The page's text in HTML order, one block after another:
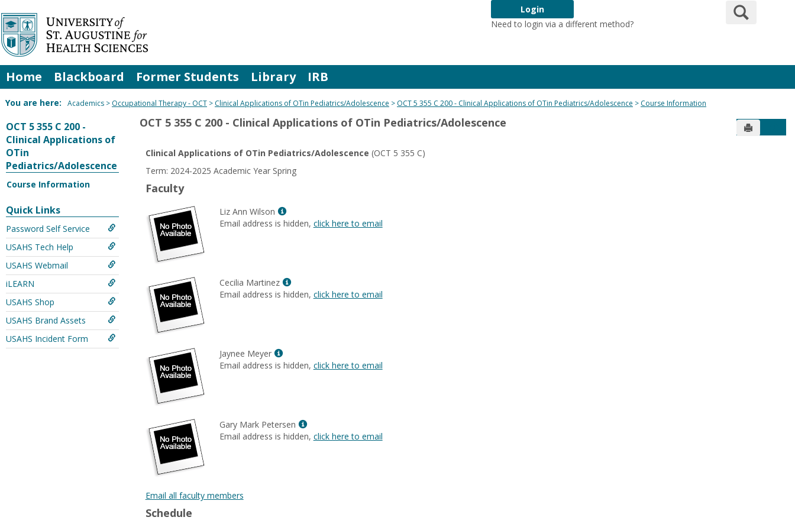
Skip
to
content
Login
Need to login via a different method?
Search
Home Blackboard Former Students Library IRB
You are here: Academics Occupational Therapy - OCT Clinical Applications of OTin Pediatrics/Adolescence OCT 5 355 C 200 - Clinical Applications of OTin Pediatrics/Adolescence Course Information
OCT 5 355 C 200 -
Clinical Applications of
OTin
Pediatrics/Adolescence
Course Information
Quick Links
Password Self Service
USAHS Tech Help
USAHS Webmail
iLEARN
USAHS Shop
USAHS Brand Assets
USAHS Incident Form
OCT 5 355 C 200 - Clinical Applications of OTin Pediatrics/Adolescence Send to
Clinical Applications of OTin Pediatrics/Adolescence (OCT 5 355 C)
Term: 2024-2025 Academic Year Spring
Faculty
Liz Ann Wilson
Show
MyInfo
Wilson
Email address is hidden, click here to email
Cecilia Martinez
Show
MyInfo
Email address is hidden, click here to email
Jaynee Meyer
Show
MyInfo
Email address is hidden, click here to email
Gary Mark Petersen
Show
MyInfo
Email address is hidden, click here to email
Email all faculty members
Schedule